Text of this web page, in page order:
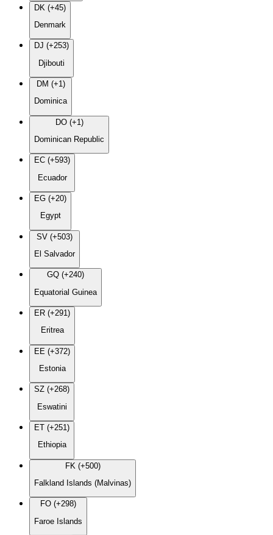
DK (+45)
Denmark
DJ (+253)
Djibouti
DM (+1)
Dominica
DO (+1)
Dominican Republic
EC (+593)
Ecuador
EG (+20)
Egypt
SV (+503)
El Salvador
GQ (+240)
Equatorial Guinea
ER (+291)
Eritrea
EE (+372)
Estonia
SZ (+268)
Eswatini
ET (+251)
Ethiopia
FK (+500)
Falkland Islands (Malvinas)
FO (+298)
Faroe Islands